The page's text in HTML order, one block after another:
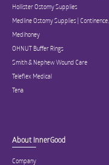
Hollister Ostomy Supplies
Medline Ostomy Supplies |
Medihoney
OHNUT Buffer Rings
Smith & Nephew Wound Care
Teleflex Medical
Tena
About InnerGood
Company